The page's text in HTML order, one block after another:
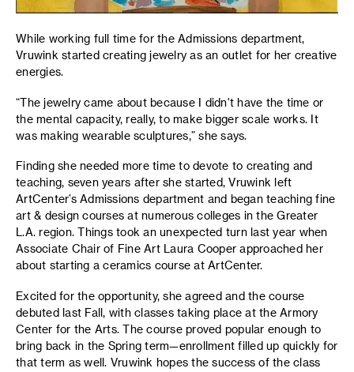
While working full time for the Admissions department,
Vruwink started creating jewelry as an outlet for her creative
energies.
“The jewelry came about because I didn't have the time or
the mental capacity, really, to make bigger scale works. It
was making wearable sculptures,” she says.
Finding she needed more time to devote to creating and
teaching, seven years after she started, Vruwink left
ArtCenter’s Admissions department and began teaching fine
art & design courses at numerous colleges in the Greater
L.A. region. Things took an unexpected turn last year when
Associate Chair of Fine Art Laura Cooper approached her
about starting a ceramics course at ArtCenter.
Excited for the opportunity, she agreed and the course
debuted last Fall, with classes taking place at the Armory
Center for the Arts. The course proved popular enough to
bring back in the Spring term—enrollment filled up quickly for
that term as well. Vruwink hopes the success of the class